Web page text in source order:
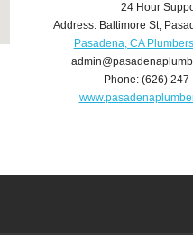
24 Hour
Address: Baltimore St,
Pasadena, CA
Phone:(626)